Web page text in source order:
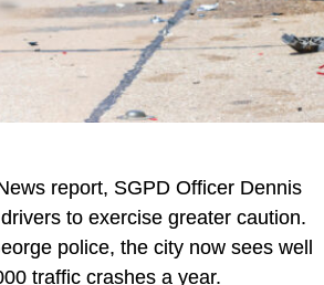
report, SGPD Officer Dennis
to exercise greater caution.
police, the city now sees well
traffic crashes a year.